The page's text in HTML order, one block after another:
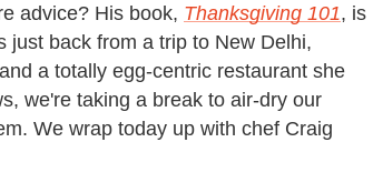
advice? His book, Thanksgiving 101, is
just back from a trip to New Delhi,
a totally egg-centric restaurant she
we're taking a break to air-dry our
We wrap today up with chef Craig